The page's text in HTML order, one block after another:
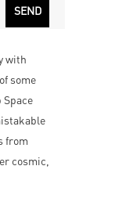
with
some
Space
from
cosmic,